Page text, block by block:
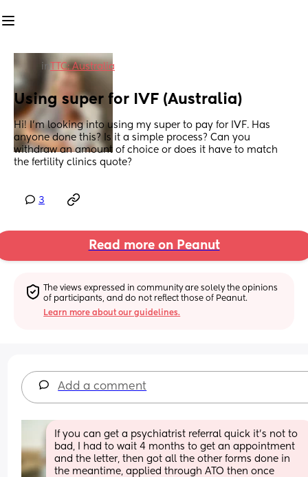
in TTC: Australia
Using super for IVF (Australia)
Hi! I’m looking into using my super to pay for IVF. Has
anyone done this? Is it a simple process? Can you
withdraw an amount of choice or does it have to match
the fertility clinics quote?
3
Read more on Peanut
The views expressed in community are solely the opinions
of participants, and do not reflect those of Peanut.
Learn more about our guidelines.
Add a comment
If you can get a psychiatrist referral quick it's not to
bad, I had to wait 4 months to get an appointment
and the letter, then got all the other forms done in
the meantime, applied through ATO then once